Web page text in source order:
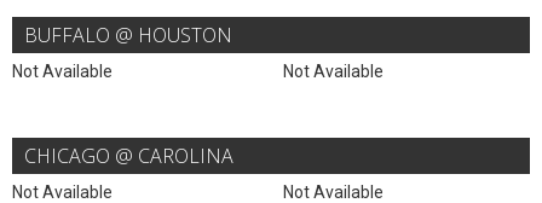
BUFFALO @ HOUSTON
Not Available Not Available
CHICAGO @ CAROLINA
Not Available Not Available